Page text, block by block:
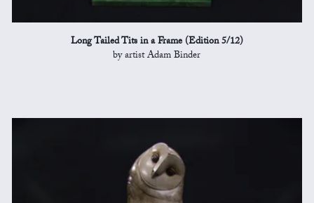
Long Tailed Tits in a Frame (Edition 5/12)
by artist Adam Binder